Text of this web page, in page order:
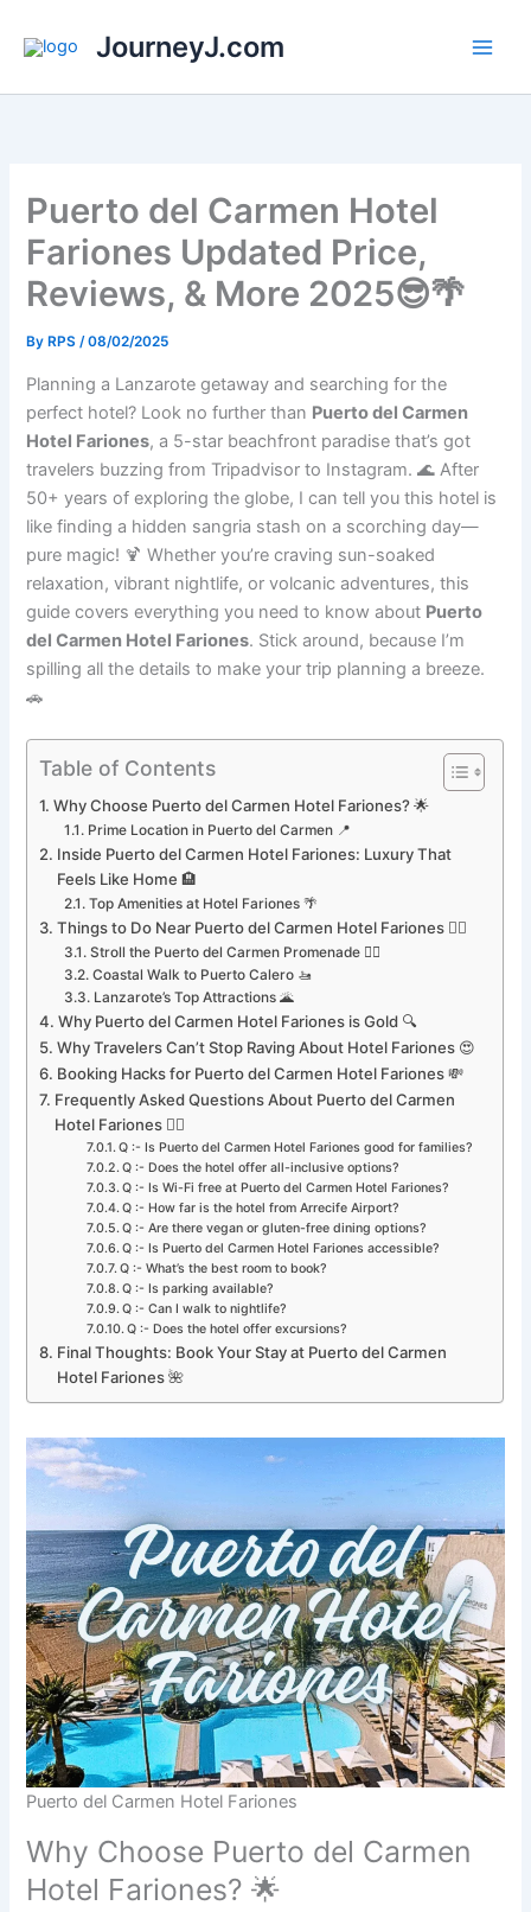
JourneyJ.com
Puerto del Carmen Hotel
Fariones Updated Price,
Reviews, & More 2025😎🌴
By RPS/08/02/2025
Planning a Lanzarote getaway and searching for the
perfect hotel? Look no further than Puerto del Carmen
Hotel Fariones, a 5-star beachfront paradise that’s got
travelers buzzing from Tripadvisor to Instagram. 🌊 After
50+ years of exploring the globe, I can tell you this hotel is
like finding a hidden sangria stash on a scorching day—
pure magic! 🍹 Whether you’re craving sun-soaked
relaxation, vibrant nightlife, or volcanic adventures, this
guide covers everything you need to know about Puerto
del Carmen Hotel Fariones. Stick around, because I’m
spilling all the details to make your trip planning a breeze.
🚗
Table of Contents
Why Choose Puerto del Carmen Hotel Fariones? 🌟
Prime Location in Puerto del Carmen 📍
Inside Puerto del Carmen Hotel Fariones: Luxury That
Feels Like Home 🏨
Top Amenities at Hotel Fariones 🌴
Things to Do Near Puerto del Carmen Hotel Fariones 🏄‍♂️
Stroll the Puerto del Carmen Promenade 🚶‍♀️
Coastal Walk to Puerto Calero 🚤
Lanzarote’s Top Attractions 🌋
Why Puerto del Carmen Hotel Fariones is Gold 🔍
Why Travelers Can’t Stop Raving About Hotel Fariones 😍
Booking Hacks for Puerto del Carmen Hotel Fariones 💸
Frequently Asked Questions About Puerto del Carmen
Hotel Fariones 🙋‍♀️
Q :- Is Puerto del Carmen Hotel Fariones good for families?
Q :- Does the hotel offer all-inclusive options?
Q :- Is Wi-Fi free at Puerto del Carmen Hotel Fariones?
Q :- How far is the hotel from Arrecife Airport?
Q :- Are there vegan or gluten-free dining options?
Q :- Is Puerto del Carmen Hotel Fariones accessible?
Q :- What’s the best room to book?
Q :- Is parking available?
Q :- Can I walk to nightlife?
Q :- Does the hotel offer excursions?
Final Thoughts: Book Your Stay at Puerto del Carmen
Hotel Fariones 🌺
Puerto del Carmen Hotel Fariones
Why Choose Puerto del Carmen
Hotel Fariones? 🌟